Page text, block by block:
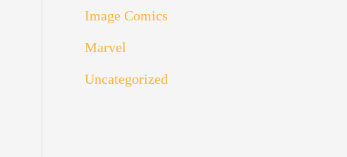
Image Comics
Marvel
Uncategorized